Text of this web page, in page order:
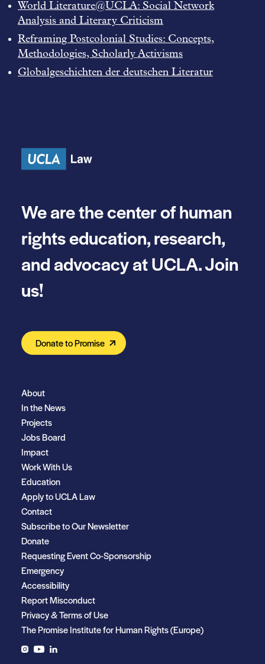
World Literature@UCLA: Social Network
Analysis and Literary Criticism
Reframing Postcolonial Studies: Concepts,
Methodologies, Scholarly Activisms
Globalgeschichten der deutschen Literatur
We are the center of human
rights education, research,
and advocacy at UCLA. Join
us!
Donate to Promise
About
In the News
Projects
Jobs Board
Impact
Work With Us
Education
Apply to UCLA Law
Contact
Subscribe to Our Newsletter
Donate
Requesting Event Co-Sponsorship
Emergency
Accessibility
Report Misconduct
Privacy & Terms of Use
The Promise Institute for Human Rights (Europe)